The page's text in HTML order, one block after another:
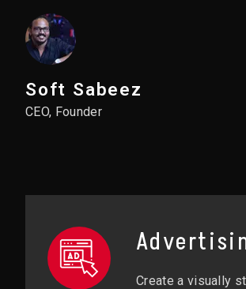
Soft Sabeez
CEO, Founder
Create a visually